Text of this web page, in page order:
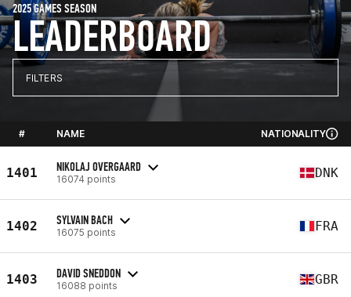
LEADERBOARD
2025 GAMES SEASON
FILTERS
# NAME NATIONALITY
1401 NIKOLAJ OVERGAARD
16074 points DNK
1402 SYLVAIN BACH
16075 points FRA
1403 DAVID SNEDDON
16088 points GBR